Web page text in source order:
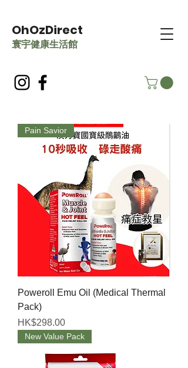
OhOzDirect
​寰宇健康生活館
Pain Savior
Poweroll Emu Oil (Medical Thermal
Pack)
Price
HK$298.00
New Value Pack